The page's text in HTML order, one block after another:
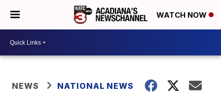
WATCH NOW
NEWS NATIONAL NEWS